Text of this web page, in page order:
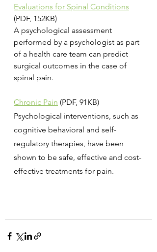
Evaluations for Spinal Conditions
(PDF, 152KB)
A psychological assessment
performed by a psychologist as part
of a health care team can predict
surgical outcomes in the case of
spinal pain.
Chronic Pain (PDF, 91KB)
Psychological interventions, such as
cognitive behavioral and self-
regulatory therapies, have been
shown to be safe, effective and cost-
effective treatments for pain.